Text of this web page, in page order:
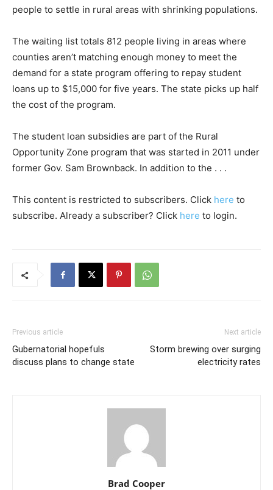
people to settle in rural areas with shrinking populations.
The waiting list totals 812 people living in areas where
counties aren’t matching enough money to meet the
demand for a state program offering to repay student
loans up to $15,000 for five years. The state picks up half
the cost of the program.
The student loan subsidies are part of the Rural
Opportunity Zone program that was started in 2011 under
former Gov. Sam Brownback. In addition to the . . .
This content is restricted to subscribers. Click here to
subscribe. Already a subscriber? Click here to login.
Previous article
Gubernatorial hopefuls
discuss plans to change state
Next article
Storm brewing over surging
electricity rates
Brad Cooper